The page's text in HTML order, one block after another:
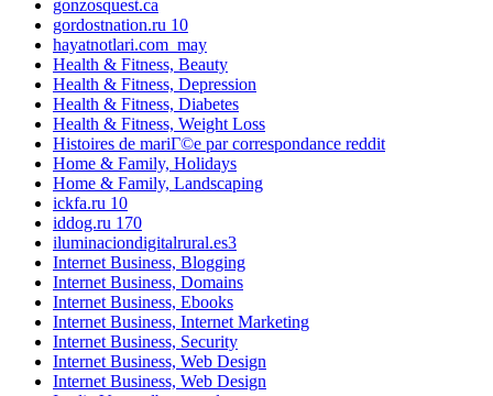
gonzosquest.ca
gordostnation.ru 10
hayatnotlari.com_may
Health & Fitness, Beauty
Health & Fitness, Depression
Health & Fitness, Diabetes
Health & Fitness, Weight Loss
Histoires de mariГ©e par correspondance reddit
Home & Family, Holidays
Home & Family, Landscaping
ickfa.ru 10
iddog.ru 170
iluminaciondigitalrural.es3
Internet Business, Blogging
Internet Business, Domains
Internet Business, Ebooks
Internet Business, Internet Marketing
Internet Business, Security
Internet Business, Web Design
Internet Business, Web Design